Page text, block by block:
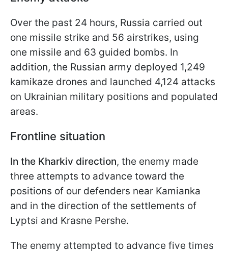
Over the past 24 hours, Russia carried out
one missile strike and 56 airstrikes, using
one missile and 63 guided bombs. In
addition, the Russian army deployed 1,249
kamikaze drones and launched 4,124 attacks
on Ukrainian military positions and populated
areas.
Frontline situation
In the Kharkiv direction, the enemy made
three attempts to advance toward the
positions of our defenders near Kamianka
and in the direction of the settlements of
Lyptsi and Krasne Pershe.
The enemy attempted to advance five times